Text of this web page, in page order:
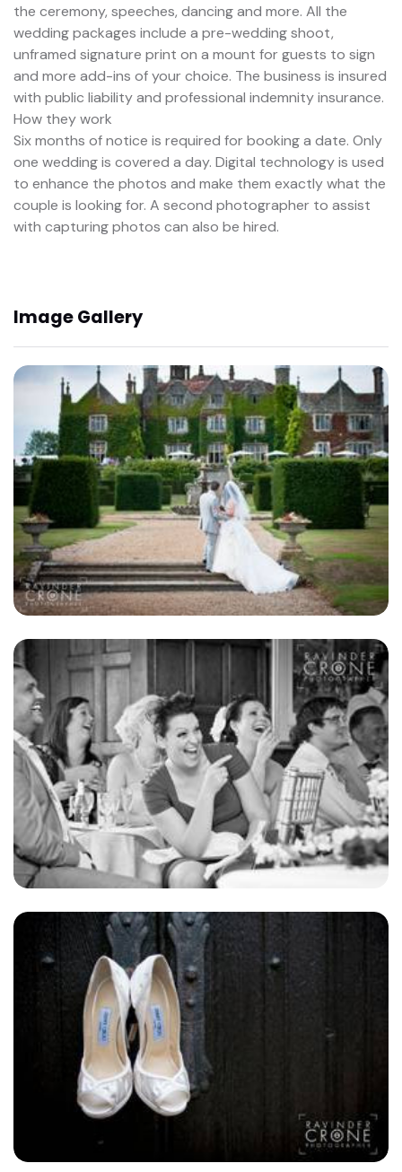
the ceremony, speeches, dancing and more. All the
wedding packages include a pre-wedding shoot,
unframed signature print on a mount for guests to sign
and more add-ins of your choice. The business is insured
with public liability and professional indemnity insurance.
How they work
Six months of notice is required for booking a date. Only
one wedding is covered a day. Digital technology is used
to enhance the photos and make them exactly what the
couple is looking for. A second photographer to assist
with capturing photos can also be hired.
Image Gallery